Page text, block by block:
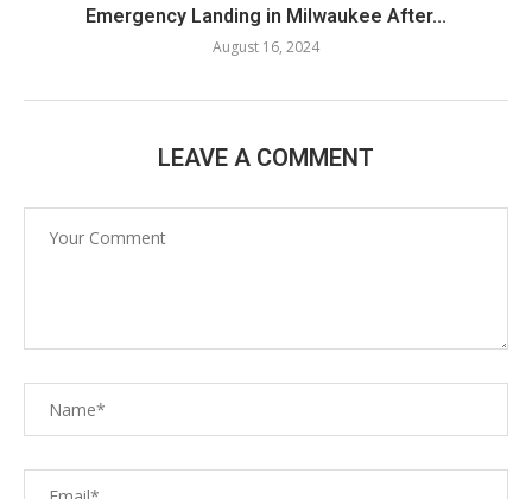
Emergency Landing in Milwaukee After...
August 16, 2024
LEAVE A COMMENT